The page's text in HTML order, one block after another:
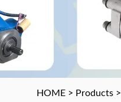
HOME > Products